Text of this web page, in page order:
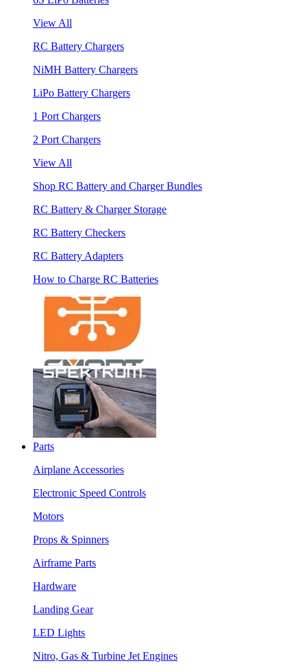
View All
RC Battery Chargers
NiMH Battery Chargers
LiPo Battery Chargers
1 Port Chargers
2 Port Chargers
View All
Shop RC Battery and Charger Bundles
RC Battery & Charger Storage
RC Battery Checkers
RC Battery Adapters
How to Charge RC Batteries
Parts
Airplane Accessories
Electronic Speed Controls
Motors
Props & Spinners
Airframe Parts
Hardware
Landing Gear
LED Lights
Nitro, Gas & Turbine Jet Engines